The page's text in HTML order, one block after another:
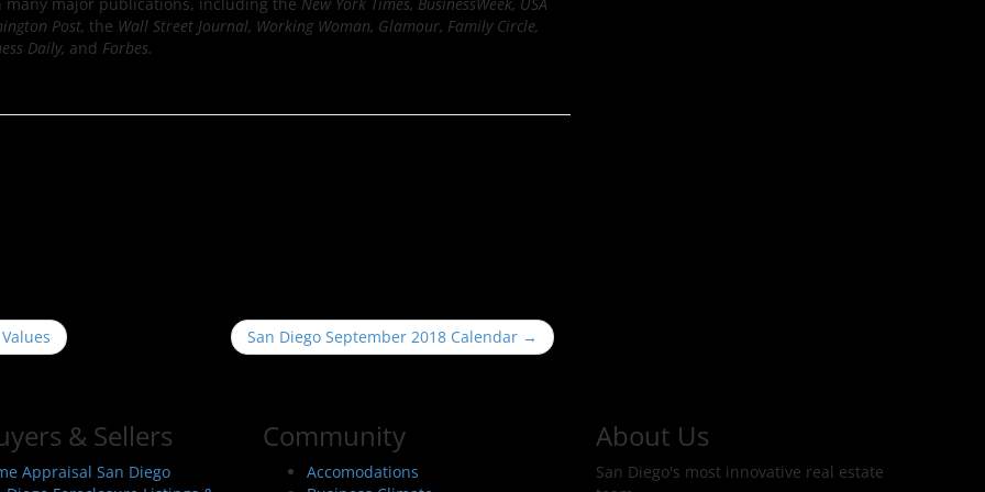
Post, the Wall Street Journal, Working Woman, Glamour, Family Circle,
Daily, and Forbes.
San Diego September 2018 Calendar →
& Sellers
Appraisal San Diego
Community
Accomodations
About Us
San Diego's most innovative real estate